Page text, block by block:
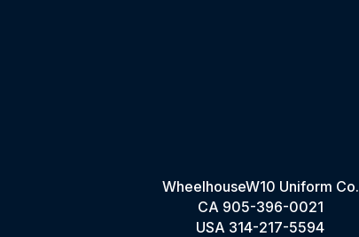
WheelhouseW10 Uniform Co.
CA 905-396-0021
USA 314-217-5594